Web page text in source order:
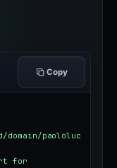
Copy
domain/paololuc
for